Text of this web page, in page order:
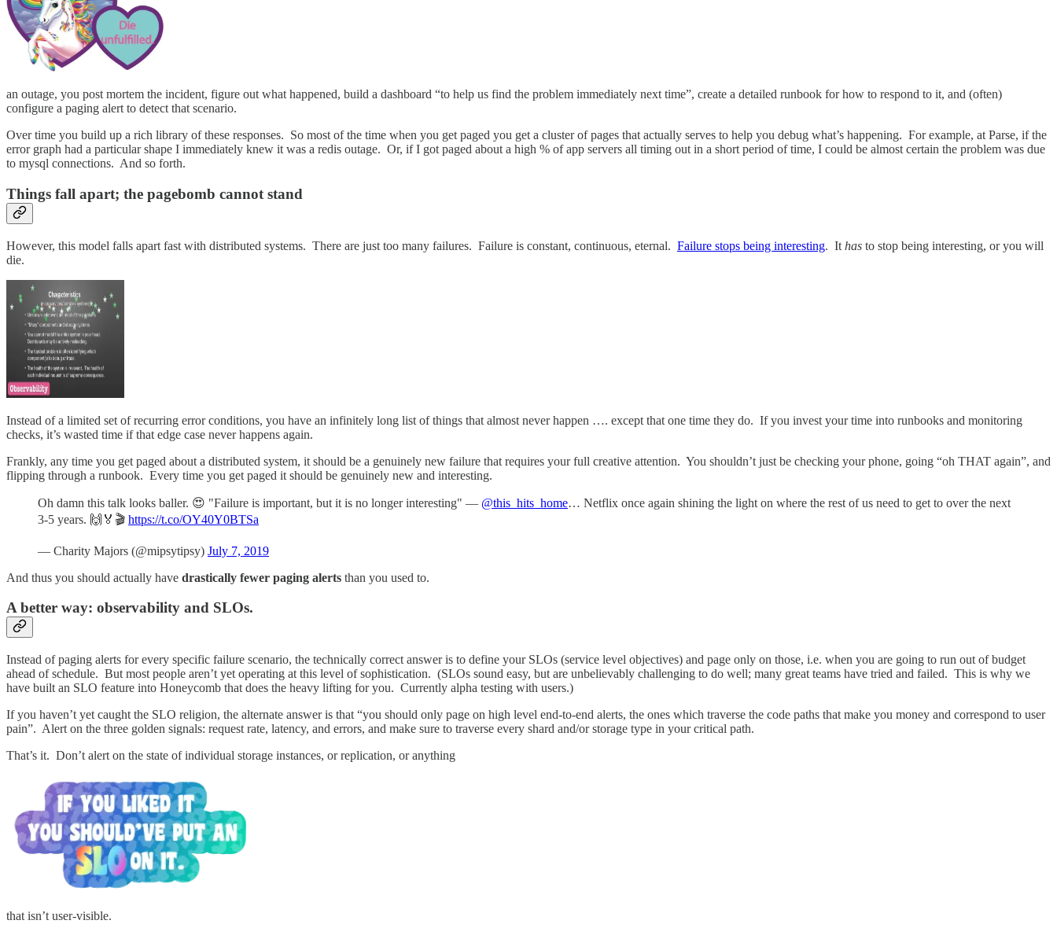
an outage, you post mortem the incident, figure out what happened, build a dashboard “to help us find the problem immediately next time”, create a detailed runbook for how to respond to it, and (often)
configure a paging alert to detect that scenario.
Over time you build up a rich library of these responses. So most of the time when you get paged you get a cluster of pages that actually serves to help you debug what’s happening. For example, at Parse, if the
error graph had a particular shape I immediately knew it was a redis outage. Or, if I got paged about a high % of app servers all timing out in a short period of time, I could be almost certain the problem was due
to mysql connections. And so forth.
Things fall apart; the pagebomb cannot stand
However, this model falls apart fast with distributed systems. There are just too many failures. Failure is constant, continuous, eternal. Failure stops being interesting. It has to stop being interesting, or you will
die.
Instead of a limited set of recurring error conditions, you have an infinitely long list of things that almost never happen …. except that one time they do. If you invest your time into runbooks and monitoring
checks, it’s wasted time if that edge case never happens again.
Frankly, any time you get paged about a distributed system, it should be a genuinely new failure that requires your full creative attention. You shouldn’t just be checking your phone, going “oh THAT again”, and
flipping through a runbook. Every time you get paged it should be genuinely new and interesting.
Oh damn this talk looks baller. 😍 "Failure is important, but it is no longer interesting" — @this_hits_home… Netflix once again shining the light on where the rest of us need to get to over the next
3-5 years. 🙌🏅🎬 https://t.co/OY40Y0BTSa
— Charity Majors (@mipsytipsy) July 7, 2019
And thus you should actually have drastically fewer paging alerts than you used to.
A better way: observability and SLOs.
Instead of paging alerts for every specific failure scenario, the technically correct answer is to define your SLOs (service level objectives) and page only on those, i.e. when you are going to run out of budget
ahead of schedule. But most people aren’t yet operating at this level of sophistication. (SLOs sound easy, but are unbelievably challenging to do well; many great teams have tried and failed. This is why we
have built an SLO feature into Honeycomb that does the heavy lifting for you. Currently alpha testing with users.)
If you haven’t yet caught the SLO religion, the alternate answer is that “you should only page on high level end-to-end alerts, the ones which traverse the code paths that make you money and correspond to user
pain”. Alert on the three golden signals: request rate, latency, and errors, and make sure to traverse every shard and/or storage type in your critical path.
That’s it. Don’t alert on the state of individual storage instances, or replication, or anything
that isn’t user-visible.